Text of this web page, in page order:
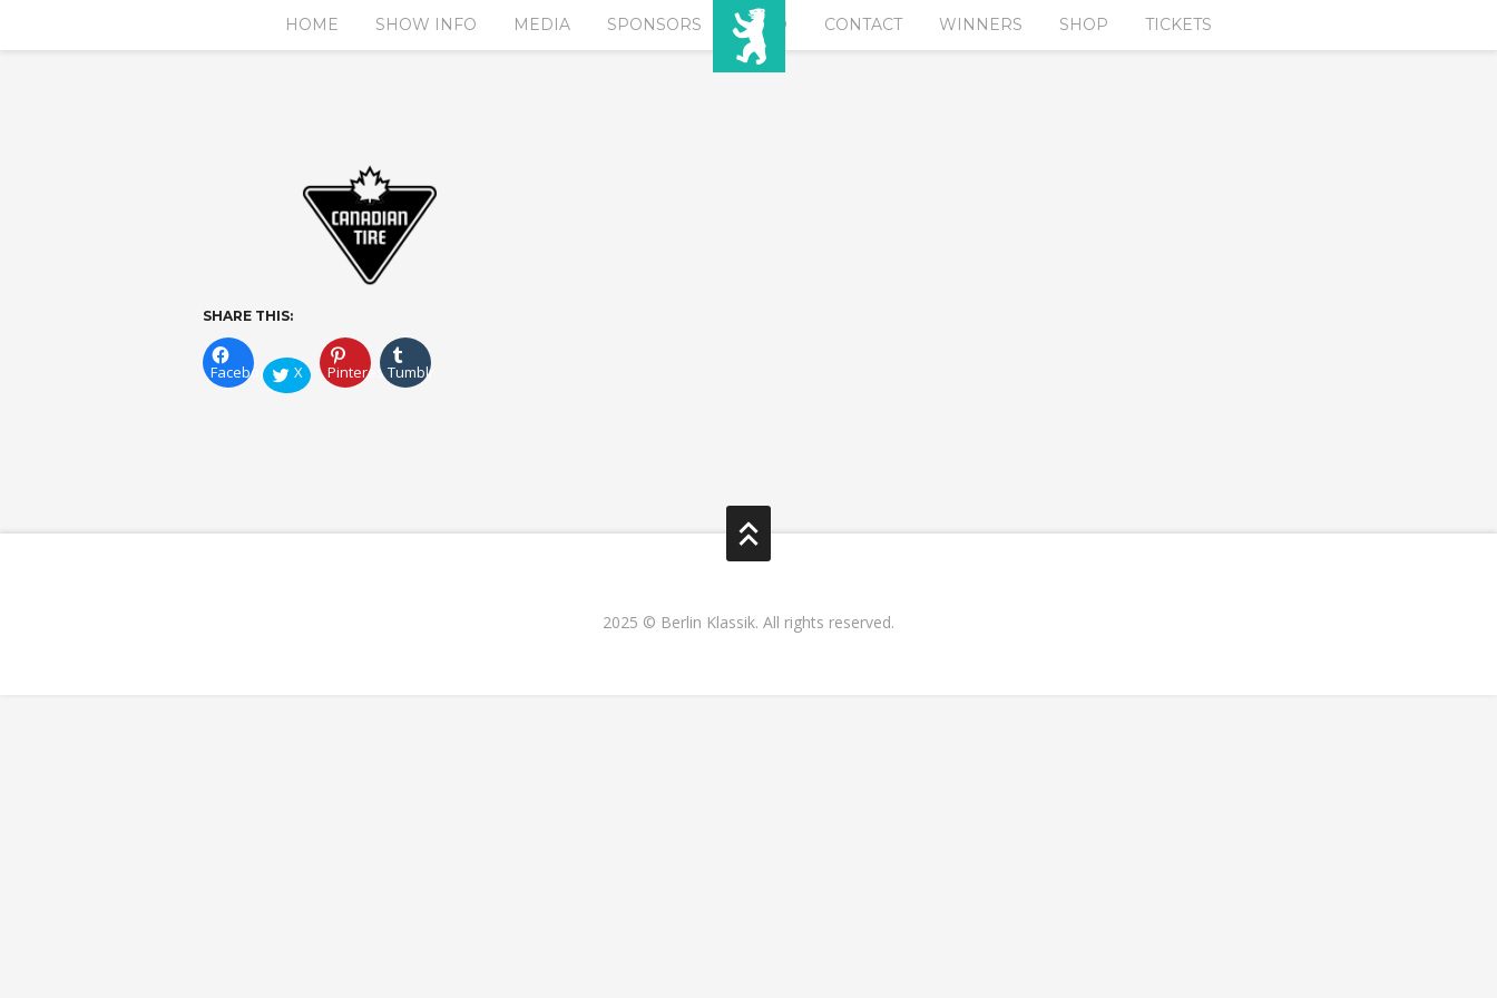
HOME SHOW INFO MEDIA SPONSORS EURO CONTACT WINNERS SHOP TICKETS
SHARE THIS:
Facebook X PinterestTumblr
2025 © Berlin Klassik. All rights reserved.